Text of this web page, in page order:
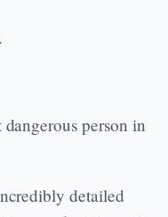
person in
detailed